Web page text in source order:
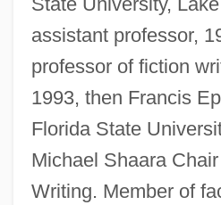
assistant professor,
professor of fiction
1993, then Francis
Florida State
Michael Shaara
Writing. Member of